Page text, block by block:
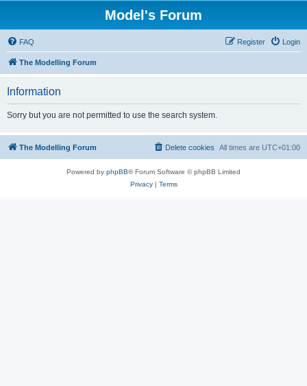
Model's Forum
FAQ Login
Register
The Modelling Forum
Information
Sorry but you are not permitted to use the search system.
The Modelling Forum All times are UTC+01:00
Delete cookies
Powered by phpBB® Forum Software © phpBB Limited
Privacy| Terms